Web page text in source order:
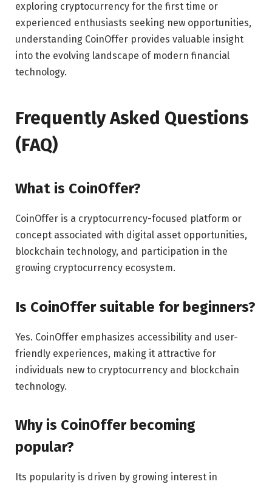
exploring cryptocurrency for the first time or
experienced enthusiasts seeking new opportunities,
understanding CoinOffer provides valuable insight
into the evolving landscape of modern financial
technology.
Frequently Asked Questions
(FAQ)
What is CoinOffer?
CoinOffer is a cryptocurrency-focused platform or
concept associated with digital asset opportunities,
blockchain technology, and participation in the
growing cryptocurrency ecosystem.
Is CoinOffer suitable for beginners?
Yes. CoinOffer emphasizes accessibility and user-
friendly experiences, making it attractive for
individuals new to cryptocurrency and blockchain
technology.
Why is CoinOffer becoming
popular?
Its popularity is driven by growing interest in